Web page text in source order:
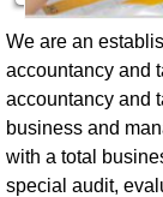
We are an
accountancy and
accountancy and
business and
with a total
special audit,